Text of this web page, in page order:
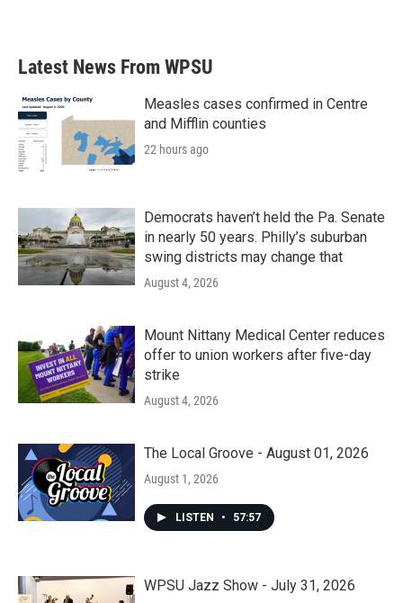
Latest News From WPSU
Measles cases confirmed in Centre
and Mifflin counties
22 hours ago
Democrats haven’t held the Pa. Senate
in nearly 50 years. Philly’s suburban
swing districts may change that
August 4, 2026
Mount Nittany Medical Center reduces
offer to union workers after five-day
strike
August 4, 2026
The Local Groove - August 01, 2026
August 1, 2026
LISTEN • 57:57
WPSU Jazz Show - July 31, 2026